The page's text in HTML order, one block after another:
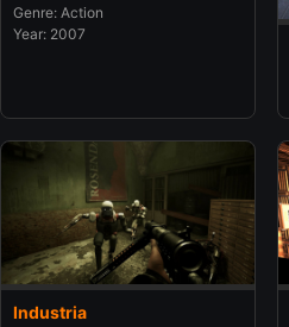
Genre: Action
Year: 2007
Industria